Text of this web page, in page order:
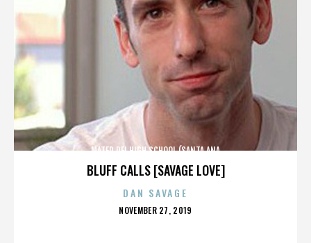
BLUFF CALLS [SAVAGE LOVE]
MATER DEI HIGH SCHOOL (SANTA ANA
DAN SAVAGE
POSTED
NOVEMBER 27, 2019